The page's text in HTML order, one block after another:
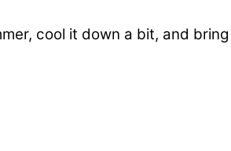
cool it down a bit, and